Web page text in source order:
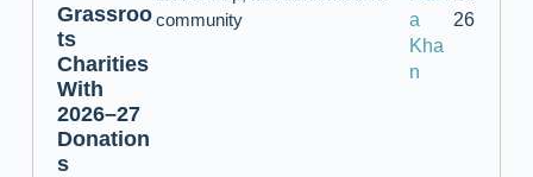
Grassroo
ts
Charities
With
2026–27
Donation
s
community
a
Kha
n
26